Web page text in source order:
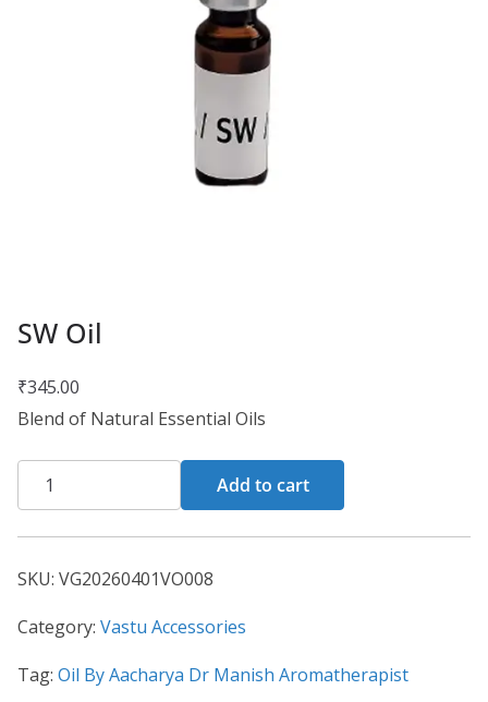
SW Oil
₹345.00
Blend of Natural Essential Oils
Add to cart
SKU: VG20260401VO008
Category: Vastu Accessories
Tag: Oil By Aacharya Dr Manish Aromatherapist